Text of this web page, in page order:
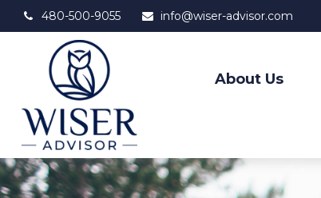
480-500-9055 info@wiser-advisor.com
About Us